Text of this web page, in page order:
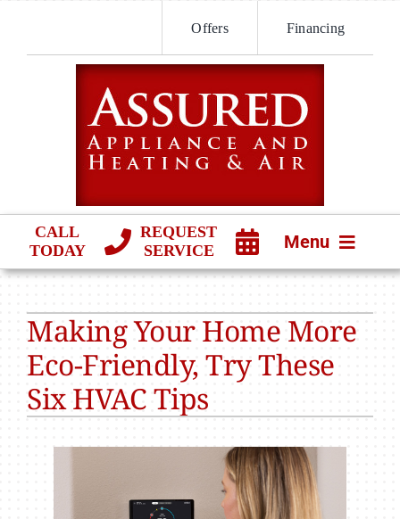
content
Offers Financing
CALL
TODAY
REQUEST
SERVICE
Menu
PRODUCTS
COMPANY
Making Your Home More
Eco-Friendly, Try These
Six HVAC Tips